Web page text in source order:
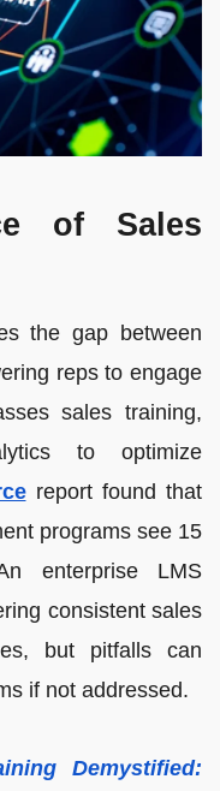
of Sales
the gap between
reps to engage
sales training,
to optimize
report found that
programs see 15
enterprise LMS
consistent sales
but pitfalls can
if not addressed.
Demystified: